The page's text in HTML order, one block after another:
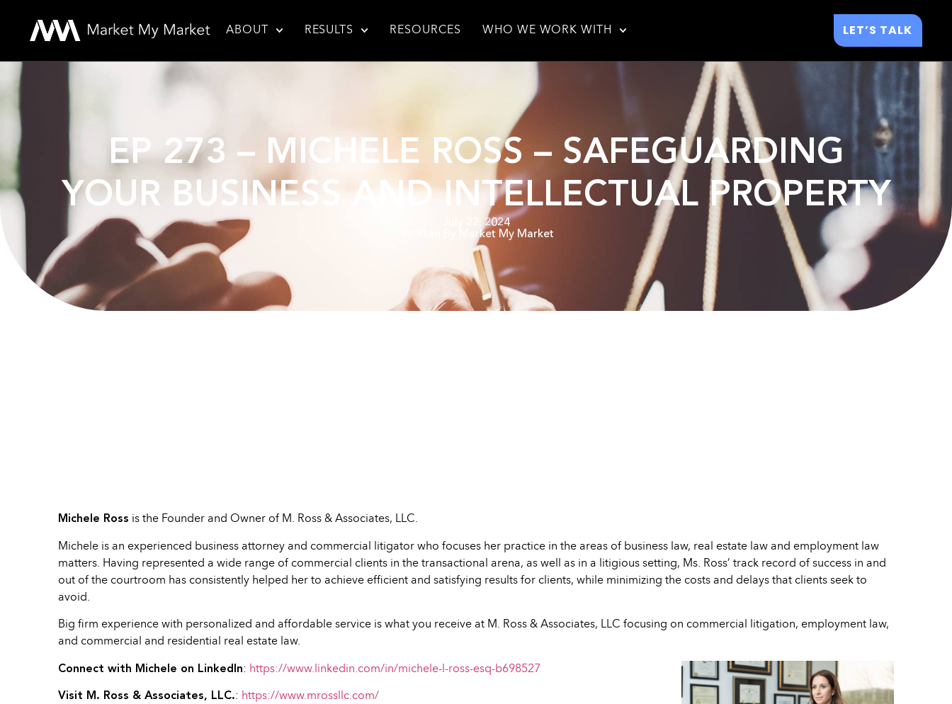
ABOUT RESULTS RESOURCES WHO WE WORK WITH LET’S TALK
EP 273 – MICHELE ROSS – SAFEGUARDING
YOUR BUSINESS AND INTELLECTUAL PROPERTY
July 22, 2024
Market My Market
Michele Ross is the Founder and Owner of M. Ross & Associates, LLC.
Michele is an experienced business attorney and commercial litigator who focuses her practice in the areas of business law, real estate law and employment law
matters. Having represented a wide range of commercial clients in the transactional arena, as well as in a litigious setting, Ms. Ross’ track record of success in and
out of the courtroom has consistently helped her to achieve efficient and satisfying results for clients, while minimizing the costs and delays that clients seek to
avoid.
Big firm experience with personalized and affordable service is what you receive at M. Ross & Associates, LLC focusing on commercial litigation, employment law,
and commercial and residential real estate law.
Connect with Michele on LinkedIn: https://www.linkedin.com/in/michele-l-ross-esq-b698527
Visit M. Ross & Associates, LLC.: https://www.mrossllc.com/